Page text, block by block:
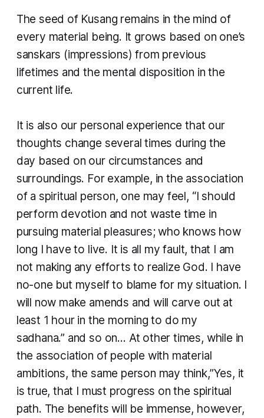
The seed of Kusang remains in the mind of
every material being. It grows based on one’s
sanskars (impressions) from previous
lifetimes and the mental disposition in the
current life.
It is also our personal experience that our
thoughts change several times during the
day based on our circumstances and
surroundings. For example, in the association
of a spiritual person, one may feel, “I should
perform devotion and not waste time in
pursuing material pleasures; who knows how
long I have to live. It is all my fault, that I am
not making any efforts to realize God. I have
no-one but myself to blame for my situation. I
will now make amends and will carve out at
least 1 hour in the morning to do my
sadhana.” and so on… At other times, while in
the association of people with material
ambitions, the same person may think,”Yes, it
is true, that I must progress on the spiritual
path. The benefits will be immense, however,